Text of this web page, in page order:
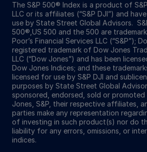
The S&P 500® Index is a product of
LLC or its affiliates (“S&P DJI”) and
use by State Street Global Advisors.
500®,US 500 and the 500 are
Poor’s Financial Services LLC (“S&P”);
registered trademark of Dow Jones
LLC (“Dow Jones”) and has been
Dow Jones Indices; and these
licensed for use by S&P DJI and
purposes by State Street Global
sponsored, endorsed, sold or promoted
Jones, S&P, their respective affiliates,
parties make any representation
of investing in such product(s) nor do
liability for any errors, omissions, or
indices.